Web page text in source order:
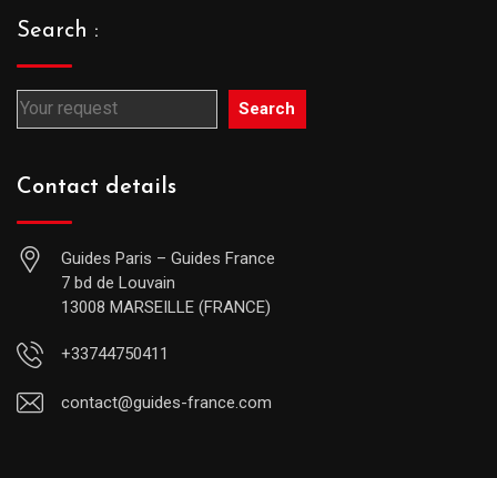
Search :
Search
Contact details
Guides Paris – Guides France
7 bd de Louvain
13008 MARSEILLE (FRANCE)
+33744750411
contact@guides-france.com